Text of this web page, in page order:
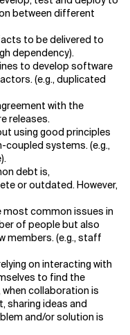
between different
to be delivered to
dependency).
to develop software
(e.g., duplicated
with the
releases.
using good principles
coupled systems. (e.g.,
debt is,
or outdated. However,
most common issues in
of people but also
members. (e.g., staff
on interacting with
to find the
collaboration is
sharing ideas and
and/or solution is